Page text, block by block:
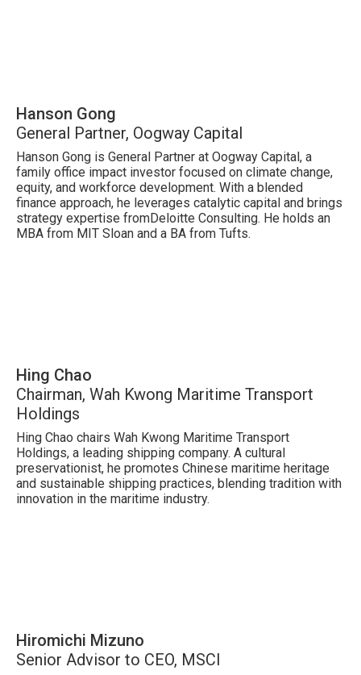
Hanson Gong
General Partner, Oogway Capital
Hanson Gong is General Partner at Oogway Capital, a
family office impact investor focused on climate change,
equity, and workforce development. With a blended
finance approach, he leverages catalytic capital and brings
strategy expertise fromDeloitte Consulting. He holds an
MBA from MIT Sloan and a BA from Tufts.
Hing Chao
Chairman, Wah Kwong Maritime Transport
Holdings
Hing Chao chairs Wah Kwong Maritime Transport
Holdings, a leading shipping company. A cultural
preservationist, he promotes Chinese maritime heritage
and sustainable shipping practices, blending tradition with
innovation in the maritime industry.
Hiromichi Mizuno
Senior Advisor to CEO, MSCI